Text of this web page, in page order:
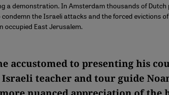
a demonstration. In Amsterdam thousands of Dutch
the Israeli attacks and the forced evictions
occupied East Jerusalem.
accustomed to presenting his
teacher and tour guide